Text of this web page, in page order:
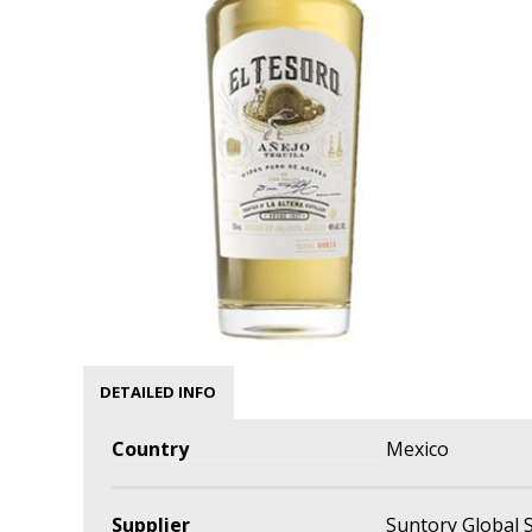
DETAILED INFO
Country Mexico
Supplier Suntory Global